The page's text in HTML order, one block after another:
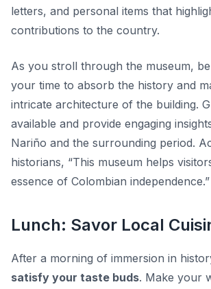
letters, and personal items that
contributions to the country.
As you stroll through the museum,
your time to absorb the history and
intricate architecture of the building.
available and provide engaging
Nariño and the surrounding period.
historians, “This museum helps
essence of Colombian independence.”
Lunch: Savor Local
After a morning of immersion in
satisfy your taste buds. Make your